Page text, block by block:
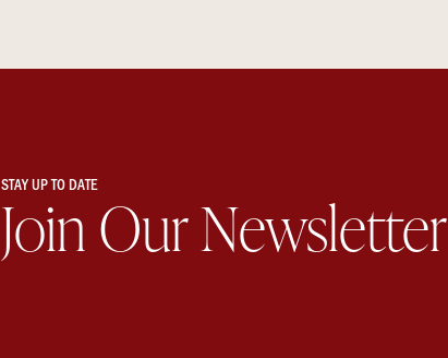
STAY UP TO DATE
Join Our Newsletter